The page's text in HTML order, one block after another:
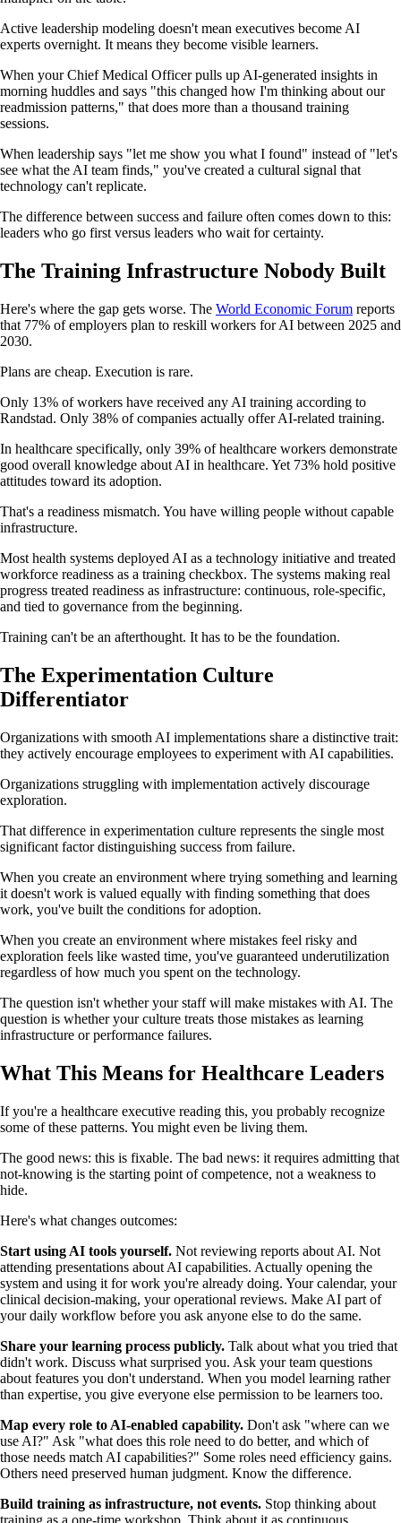
Active leadership modeling doesn't mean executives become AI
experts overnight. It means they become visible learners.
When your Chief Medical Officer pulls up AI-generated insights in
morning huddles and says "this changed how I'm thinking about our
readmission patterns," that does more than a thousand training
sessions.
When leadership says "let me show you what I found" instead of "let's
see what the AI team finds," you've created a cultural signal that
technology can't replicate.
The difference between success and failure often comes down to this:
leaders who go first versus leaders who wait for certainty.
The Training Infrastructure Nobody Built
Here's where the gap gets worse. The World Economic Forum reports
that 77% of employers plan to reskill workers for AI between 2025 and
2030.
Plans are cheap. Execution is rare.
Only 13% of workers have received any AI training according to
Randstad. Only 38% of companies actually offer AI-related training.
In healthcare specifically, only 39% of healthcare workers demonstrate
good overall knowledge about AI in healthcare. Yet 73% hold positive
attitudes toward its adoption.
That's a readiness mismatch. You have willing people without capable
infrastructure.
Most health systems deployed AI as a technology initiative and treated
workforce readiness as a training checkbox. The systems making real
progress treated readiness as infrastructure: continuous, role-specific,
and tied to governance from the beginning.
Training can't be an afterthought. It has to be the foundation.
The Experimentation Culture
Differentiator
Organizations with smooth AI implementations share a distinctive trait:
they actively encourage employees to experiment with AI capabilities.
Organizations struggling with implementation actively discourage
exploration.
That difference in experimentation culture represents the single most
significant factor distinguishing success from failure.
When you create an environment where trying something and learning
it doesn't work is valued equally with finding something that does
work, you've built the conditions for adoption.
When you create an environment where mistakes feel risky and
exploration feels like wasted time, you've guaranteed underutilization
regardless of how much you spent on the technology.
The question isn't whether your staff will make mistakes with AI. The
question is whether your culture treats those mistakes as learning
infrastructure or performance failures.
What This Means for Healthcare Leaders
If you're a healthcare executive reading this, you probably recognize
some of these patterns. You might even be living them.
The good news: this is fixable. The bad news: it requires admitting that
not-knowing is the starting point of competence, not a weakness to
hide.
Here's what changes outcomes:
Start using AI tools yourself. Not reviewing reports about AI. Not
attending presentations about AI capabilities. Actually opening the
system and using it for work you're already doing. Your calendar, your
clinical decision-making, your operational reviews. Make AI part of
your daily workflow before you ask anyone else to do the same.
Share your learning process publicly. Talk about what you tried that
didn't work. Discuss what surprised you. Ask your team questions
about features you don't understand. When you model learning rather
than expertise, you give everyone else permission to be learners too.
Map every role to AI-enabled capability. Don't ask "where can we
use AI?" Ask "what does this role need to do better, and which of
those needs match AI capabilities?" Some roles need efficiency gains.
Others need preserved human judgment. Know the difference.
Build training as infrastructure, not events. Stop thinking about
training as a one-time workshop. Think about it as continuous